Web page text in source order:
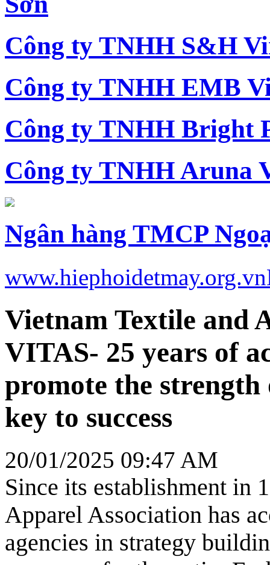
Công ty TNHH S&H
Công ty TNHH EMB
Công ty TNHH Bright
Công ty TNHH Aruna
Ngân hàng TMCP
www.hiephoidetmay.org.vn
Vietnam Textile and
VITAS- 25 years of
promote the strength
key to success
20/01/2025 09:47 AM
Since its establishment in
Apparel Association has
agencies in strategy